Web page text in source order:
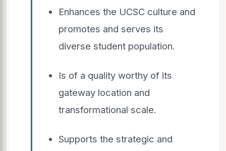
Enhances the UCSC culture and
promotes and serves its
diverse student population.
Is of a quality worthy of its
gateway location and
transformational scale.
Supports the strategic and